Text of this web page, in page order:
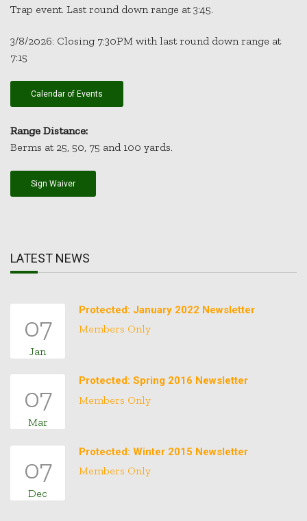
Trap event. Last round down range at 3:45.
3/8/2026: Closing 7:30PM with last round down range at
7:15
Calendar of Events
Range Distance:
Berms at 25, 50, 75 and 100 yards.
Sign Waiver
LATEST NEWS
07
Jan
Protected: January 2022 Newsletter
Members Only
07
Mar
Protected: Spring 2016 Newsletter
Members Only
07
Dec
Protected: Winter 2015 Newsletter
Members Only